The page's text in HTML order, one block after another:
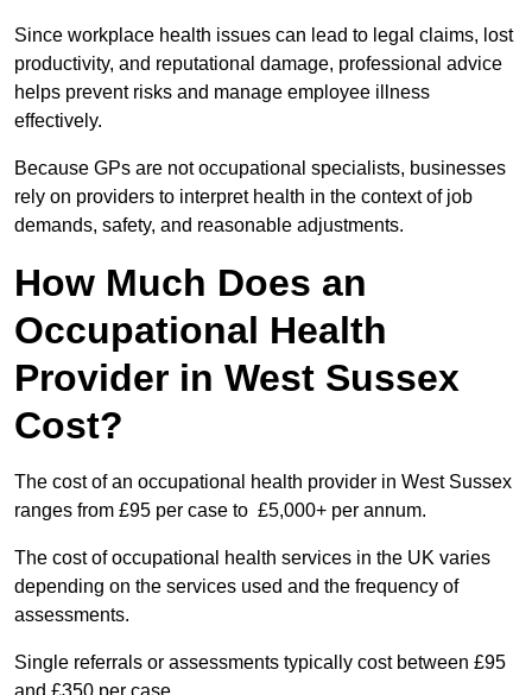
Since workplace health issues can lead to legal claims, lost
productivity, and reputational damage, professional advice
helps prevent risks and manage employee illness
effectively.
Because GPs are not occupational specialists, businesses
rely on providers to interpret health in the context of job
demands, safety, and reasonable adjustments.
How Much Does an
Occupational Health
Provider in West Sussex
Cost?
The cost of an occupational health provider in West Sussex
ranges from £95 per case to £5,000+ per annum.
The cost of occupational health services in the UK varies
depending on the services used and the frequency of
assessments.
Single referrals or assessments typically cost between £95